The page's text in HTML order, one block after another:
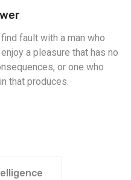
fault with a man who
a pleasure that has no
or one who
that produces.